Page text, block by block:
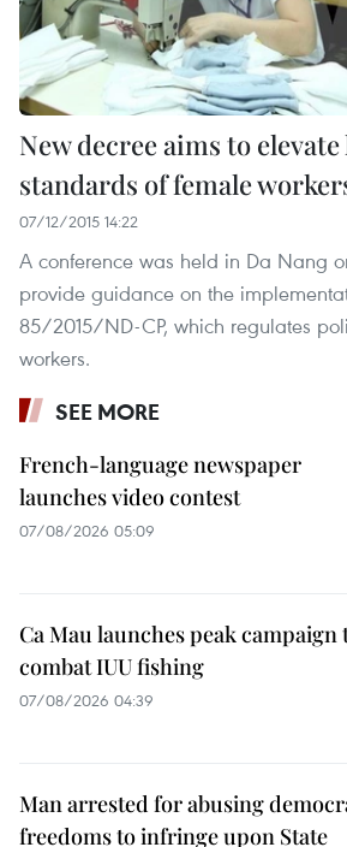
New decree aims to
standards of female
07/12/2015 14:22
A conference was held in Da Nang
provide guidance on the
85/2015/ND-CP, which regulates
workers.
SEE MORE
French-language newspaper
launches video contest
07/08/2026 05:09
Ca Mau launches peak campaign
combat IUU fishing
07/08/2026 04:39
Man arrested for abusing
freedoms to infringe upon State